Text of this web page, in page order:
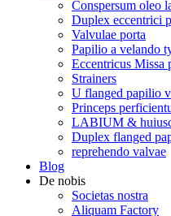
Conspersum oleo
Duplex eccentrici
Valvulae porta
Papilio a velando
Eccentricus Missa
Strainers
U flanged papilio
Princeps
LABIUM &
Duplex flanged
reprehendo valvae
Blog
De nobis
Societas nostra
Aliquam Factory